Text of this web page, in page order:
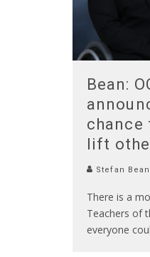
Bean:
chance
lift
Stefan Bean
There is a
Teachers of
everyone